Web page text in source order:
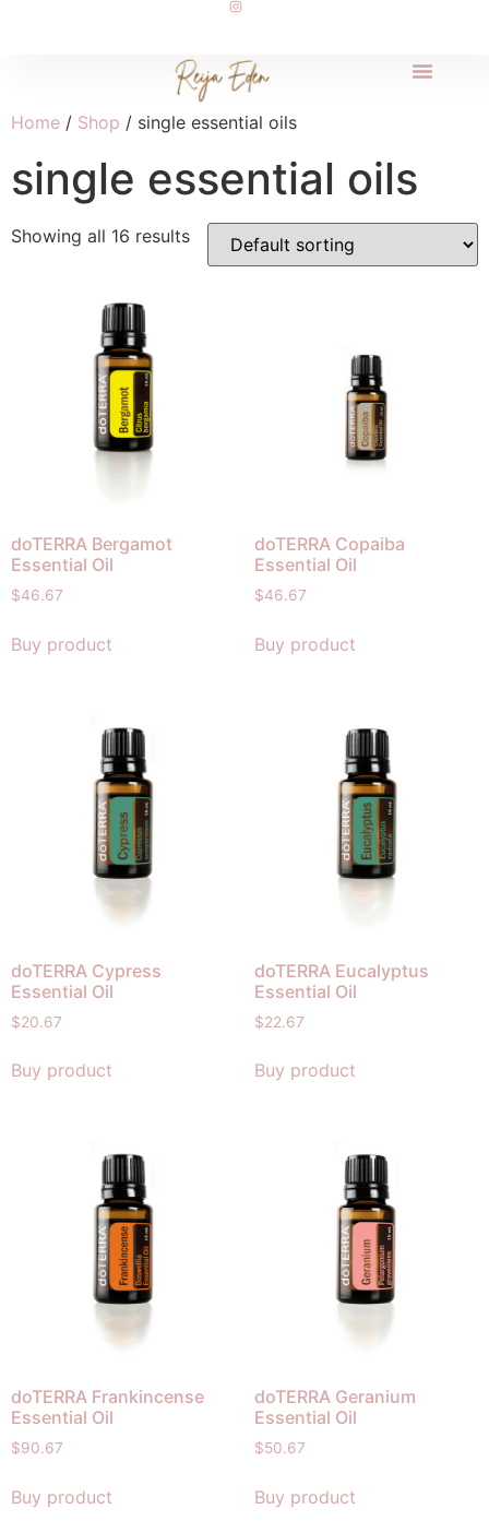
Home / Shop / single essential oils
single essential oils
Showing all 16 results
doTERRA Bergamot
Essential Oil
$46.67
Buy product
doTERRA Copaiba
Essential Oil
$46.67
Buy product
doTERRA Cypress
Essential Oil
$20.67
Buy product
doTERRA Eucalyptus
Essential Oil
$22.67
Buy product
doTERRA Frankincense
Essential Oil
$90.67
Buy product
doTERRA Geranium
Essential Oil
$50.67
Buy product